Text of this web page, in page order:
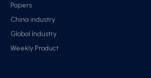
Papers
China industry
Global Industry
Weekly Product